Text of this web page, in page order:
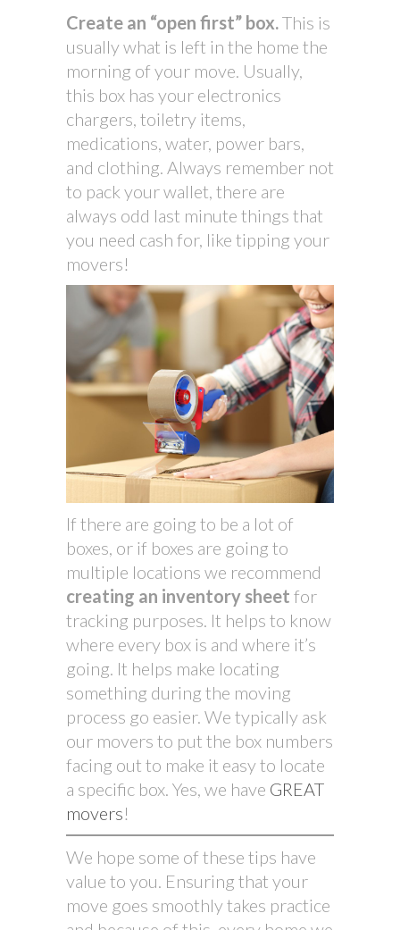
Create an “open first” box.This is
usually what is left in the home the
morning of your move. Usually,
this box has your electronics
chargers, toiletry items,
medications, water, power bars,
and clothing. Always remember not
to pack your wallet, there are
always odd last minute things that
you need cash for, like tipping your
movers!
If there are going to be a lot of
boxes, or if boxes are going to
multiple locations we recommend
creating an inventory sheet for
tracking purposes. It helps to know
where every box is and where it’s
going. It helps make locating
something during the moving
process go easier. We typically ask
our movers to put the box numbers
facing out to make it easy to locate
a specific box. Yes, we have GREAT
movers!
We hope some of these tips have
value to you. Ensuring that your
move goes smoothly takes practice